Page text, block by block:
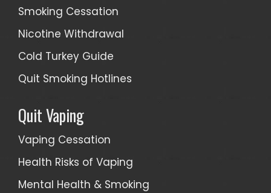
Smoking Cessation
Nicotine Withdrawal
Cold Turkey Guide
Quit Smoking Hotlines
Quit Vaping
Vaping Cessation
Health Risks of Vaping
Mental Health & Smoking